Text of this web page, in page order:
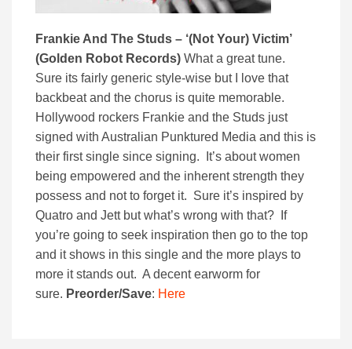
Frankie And The Studs – ‘(Not Your) Victim’
(Golden Robot Records) What a great tune.
Sure its fairly generic style-wise but I love that
backbeat and the chorus is quite memorable.
Hollywood rockers Frankie and the Studs just
signed with Australian Punktured Media and this is
their first single since signing. It’s about women
being empowered and the inherent strength they
possess and not to forget it. Sure it’s inspired by
Quatro and Jett but what’s wrong with that? If
you’re going to seek inspiration then go to the top
and it shows in this single and the more plays to
more it stands out. A decent earworm for
sure. Preorder/Save: Here